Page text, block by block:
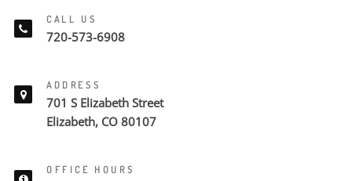
CALL US
720-573-6908
ADDRESS
701 S Elizabeth Street
Elizabeth, CO 80107
OFFICE HOURS